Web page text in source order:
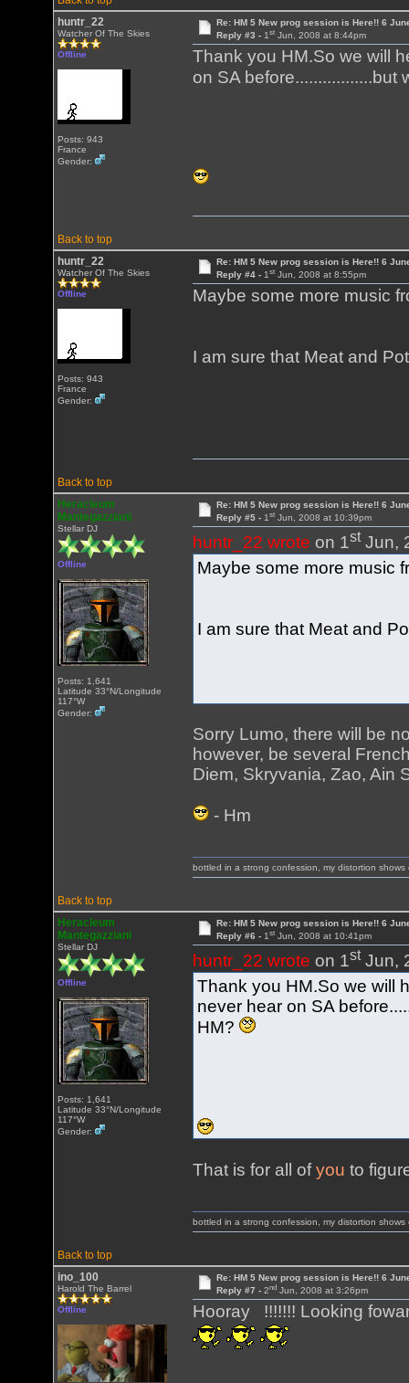
huntr_22
Watcher Of The Skies
Offline
Posts: 943
France
Gender:
Re: HM 5 New prog session is Here!! 6
Reply #3 - 1stJun, 2008 at 8:44pm
Thank you HM.So we will
on SA
Back to top
huntr_22
Watcher Of The Skies
Offline
Posts: 943
France
Gender:
Re: HM 5 New prog session is Here!! 6
Reply #4 - 1stJun, 2008 at 8:55pm
Maybe some more music
I am sure that Meat and
Back to top
Heracleum
Mantegazziani
Stellar DJ
Offline
Posts: 1,641
Latitude 33°N/Longitude
117°W
Gender:
Re: HM 5 New prog session is Here!! 6
Reply #5 - 1stJun, 2008 at 10:39pm
huntr_22 wrote on 1stJun,
Maybe some more music
I am sure that Meat and
Sorry Lumo, there will be
however, be several
Diem, Skryvania, Zao, Ain
- Hm
Back to top
bottled in a strong confession, my distortion shows
Heracleum
Mantegazziani
Stellar DJ
Offline
Posts: 1,641
Latitude 33°N/Longitude
117°W
Gender:
Re: HM 5 New prog session is Here!! 6
Reply #6 - 1stJun, 2008 at 10:41pm
huntr_22 wrote on 1stJun,
Thank you HM.So we will
never hear on SA
HM?
That is for all ofyou to
Back to top
bottled in a strong confession, my distortion shows
ino_100
Harold The Barrel
Offline
Re: HM 5 New prog session is Here!! 6
Reply #7 - 2ndJun, 2008 at 3:26pm
Hooray !!!!!!! Looking